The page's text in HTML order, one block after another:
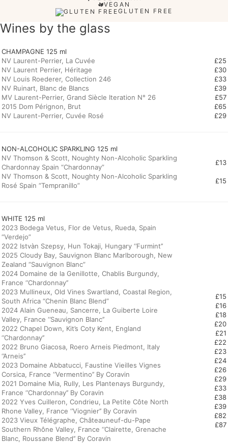
VEGAN
GLUTEN FREE
Wines by the glass
CHAMPAGNE 125 ml
NV Laurent-Perrier, La Cuvée
NV Laurent Perrier, Héritage
NV Louis Roederer, Collection 246
NV Ruinart, Blanc de Blancs
MV Laurent-Perrier, Grand Siècle Iteration N° 26
2015 Dom Pérignon, Brut
NV Laurent-Perrier, Cuvée Rosé
£25
£30
£33
£39
£57
£65
£29
NV Thomson & Scott, Noughty Non-Alcoholic Sparkling
Chardonnay Spain “Chardonnay”
NV Thomson & Scott, Noughty Non-Alcoholic Sparkling
Rosé Spain “Tempranillo”
£13
£15
WHITE 125 ml
2023 Bodega Vetus, Flor de Vetus, Rueda, Spain
“Verdejo”
2022 Istvàn Szepsy, Hun Tokaji, Hungary ‘’Furmint’’
2025 Cloudy Bay, Sauvignon Blanc Marlborough, New
Zealand “Sauvignon Blanc”
2024 Domaine de la Genillotte, Chablis Burgundy,
France ‘’Chardonnay’’
2023 Mullineux, Old Vines Swartland, Coastal Region,
South Africa “Chenin Blanc Blend”
2024 Alain Gueneau, Sancerre, La Guiberte Loire
Valley, France ‘’Sauvignon Blanc’’
2022 Chapel Down, Kit’s Coty Kent, England
‘’Chardonnay’’
2022 Bruno Giacosa, Roero Arneis Piedmont, Italy
‘’Arneis’’
2023 Domaine Abbatucci, Faustine Vieilles Vignes
Corsica, France ‘’Vermentino’’ By Coravin
2021 Domaine Mia, Rully, Les Plantenays Burgundy,
France ‘’Chardonnay’’ By Coravin
2022 Yves Cuilleron, Condrieu, La Petite Côte North
Rhone Valley, France ‘’Viognier’’ By Coravin
2023 Vieux Télégraphe, Châteauneuf-du-Pape
Southern Rhône Valley, France ‘’Clairette, Grenache
Blanc, Roussane Blend’’ By Coravin
£15
£16
£18
£20
£21
£22
£23
£24
£26
£29
£33
£38
£39
£82
£87